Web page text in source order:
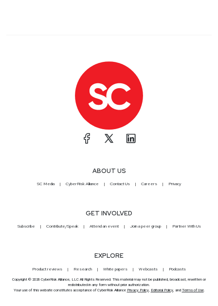
ABOUT US
SC Media CyberRisk Alliance Contact Us Careers Privacy
GET INVOLVED
Subscribe Contribute/Speak Attend an event Join a peer group Partner With Us
EXPLORE
Product reviews Research White papers Webcasts Podcasts
Copyright © 2026 CyberRisk Alliance, LLC All Rights Reserved. This material may not be published, broadcast, rewritten or
redistributed in any form without prior authorization.
Your use of this website constitutes acceptance of CyberRisk Alliance Privacy Policy, Editorial Policy, and Terms of Use.